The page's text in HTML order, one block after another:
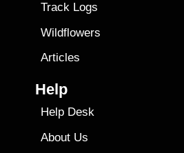
Track Logs
Wildflowers
Articles
Help
Help Desk
About Us